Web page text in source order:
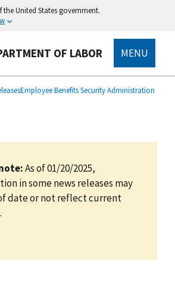
the United States government.
OF LABOR MENU
Employee Benefits Security Administration
As of 01/20/2025,
in some news releases may
date or not reflect current